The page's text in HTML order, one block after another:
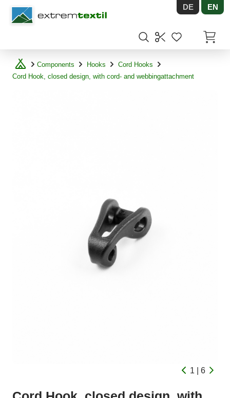
Shopware DE EN
Components Hooks
Cord Hooks
Cord Hook, closed design, with cord- and webbingattachment
1 | 6